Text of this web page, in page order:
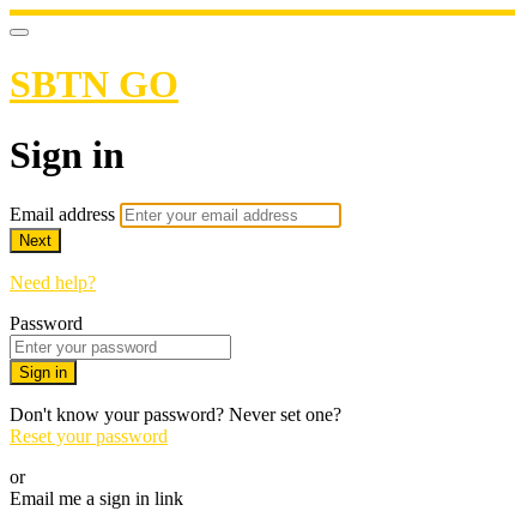
SBTN GO
Sign in
Email address
Next
Need help?
Password
Sign in
Don't know your password? Never set one?
Reset your password
or
Email me a sign in link